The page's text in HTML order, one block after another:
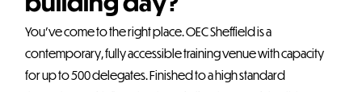
You’ve come to the right place. OEC Sheffield is a
contemporary, fully accessible training venue with capacity
for up to 500 delegates. Finished to a high standard